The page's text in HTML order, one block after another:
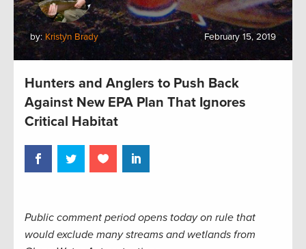
by: Kristyn Brady February 15, 2019
Hunters and Anglers to Push Back
Against New EPA Plan That Ignores
Critical Habitat
Public comment period opens today on rule that
would exclude many streams and wetlands from